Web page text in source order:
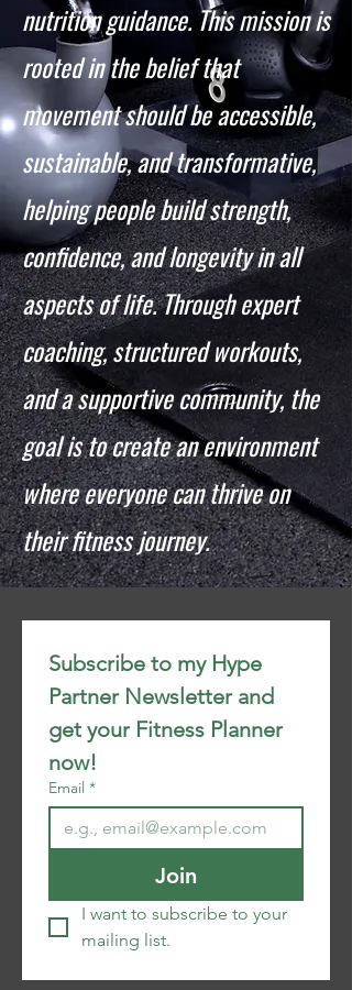
nutrition guidance. This mission is
rooted in the belief that
movement should be accessible,
sustainable, and transformative,
helping people build strength,
confidence, and longevity in all
aspects of life. Through expert
coaching, structured workouts,
and a supportive community, the
goal is to create an environment
where everyone can thrive on
their fitness journey.
Subscribe to my Hype
Partner Newsletter and
get your Fitness Planner
now!
Email *
Join
I want to subscribe to your
mailing list.